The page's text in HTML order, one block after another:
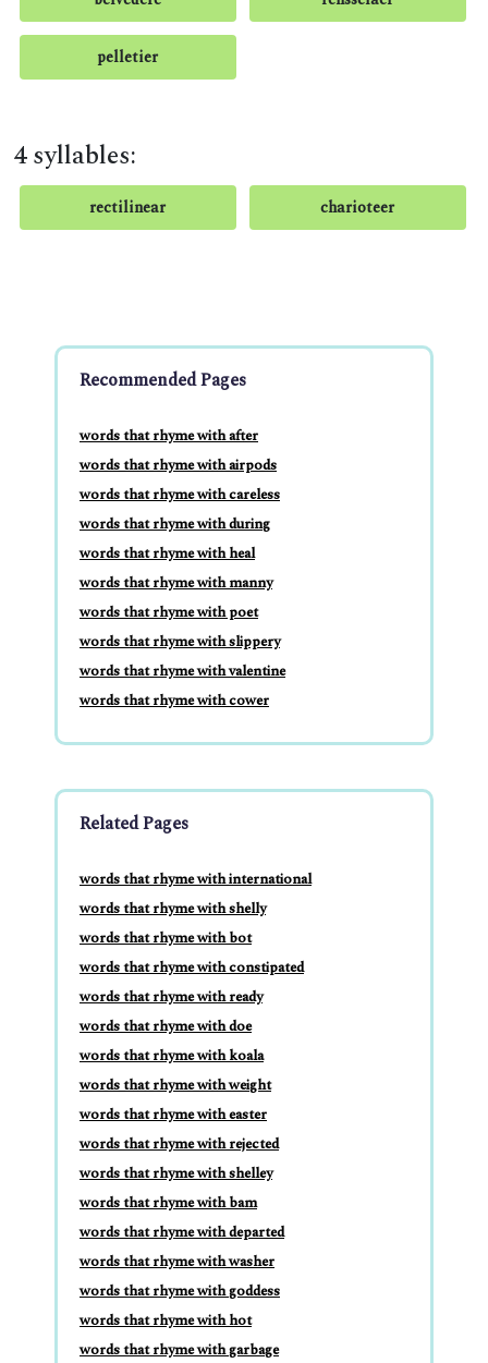
pelletier
4 syllables:
rectilinear charioteer
Recommended Pages
words that rhyme with after
words that rhyme with airpods
words that rhyme with careless
words that rhyme with during
words that rhyme with heal
words that rhyme with manny
words that rhyme with poet
words that rhyme with slippery
words that rhyme with valentine
words that rhyme with cower
Related Pages
words that rhyme with international
words that rhyme with shelly
words that rhyme with bot
words that rhyme with constipated
words that rhyme with ready
words that rhyme with doe
words that rhyme with koala
words that rhyme with weight
words that rhyme with easter
words that rhyme with rejected
words that rhyme with shelley
words that rhyme with bam
words that rhyme with departed
words that rhyme with washer
words that rhyme with goddess
words that rhyme with hot
words that rhyme with garbage